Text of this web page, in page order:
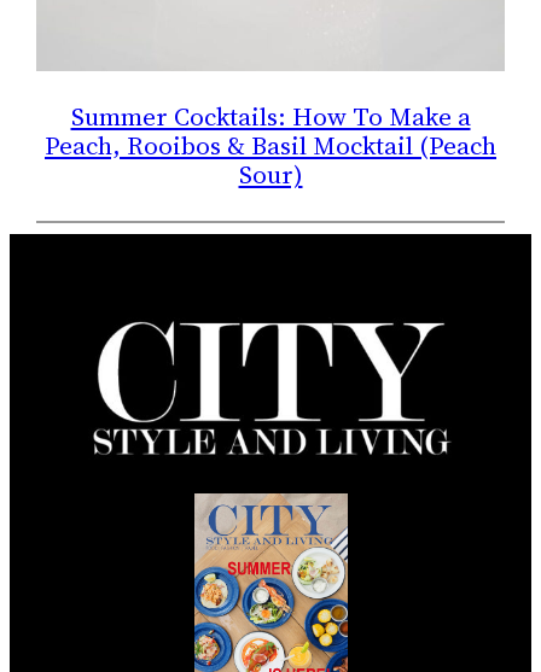
Summer Cocktails: How To Make a
Peach, Rooibos & Basil Mocktail (Peach
Sour)